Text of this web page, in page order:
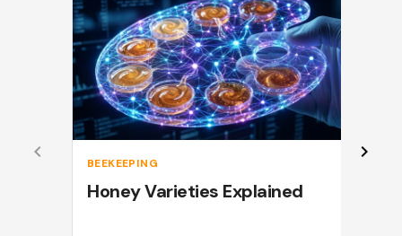
BEEKEEPING
Honey Varieties Explained